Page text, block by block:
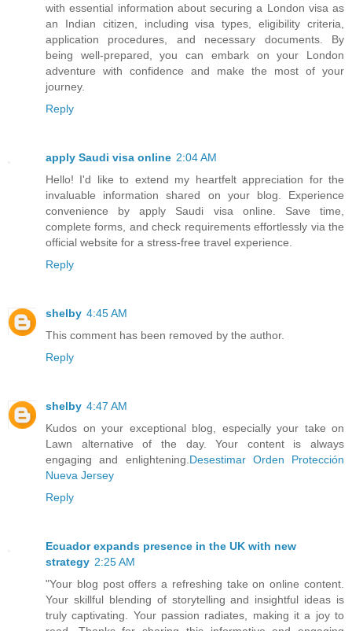
with essential information about securing a London visa as
an Indian citizen, including visa types, eligibility criteria,
application procedures, and necessary documents. By
being well-prepared, you can embark on your London
adventure with confidence and make the most of your
journey.
Reply
apply Saudi visa online 2:04 AM
Hello! I'd like to extend my heartfelt appreciation for the
invaluable information shared on your blog. Experience
convenience by apply Saudi visa online. Save time,
complete forms, and check requirements effortlessly via the
official website for a stress-free travel experience.
Reply
shelby 4:45 AM
This comment has been removed by the author.
Reply
shelby 4:47 AM
Kudos on your exceptional blog, especially your take on
Lawn alternative of the day. Your content is always
engaging and enlightening. Desestimar Orden Protección
Nueva Jersey
Reply
Ecuador expands presence in the UK with new
strategy 2:25 AM
"Your blog post offers a refreshing take on online content.
Your skillful blending of storytelling and insightful ideas is
truly captivating. Your passion radiates, making it a joy to